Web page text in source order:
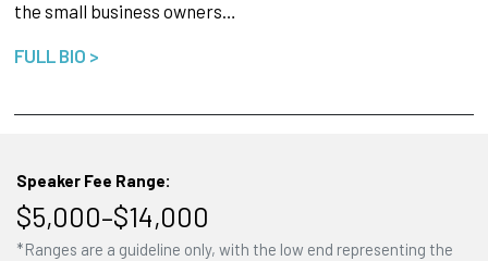
the small business owners…
FULL BIO >
Speaker Fee Range:
$5,000–$14,000
*Ranges are a guideline only, with the low end representing the